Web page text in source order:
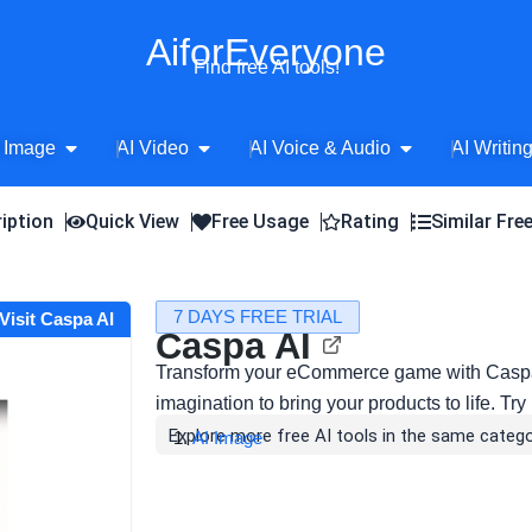
AiforEveryone
Find free AI tools!
Image Open AI Image
AI Video Open AI Video
AI Voice & Audio Open AI Voice
AI
Quick View Free Usage Rating Similar
Visit Caspa AI 7 DAYS FREE TRIAL
Caspa AI
Transform your eCommerce game with
imagination to bring your products to life. Try
Explore more free AI tools in the same
AI Image